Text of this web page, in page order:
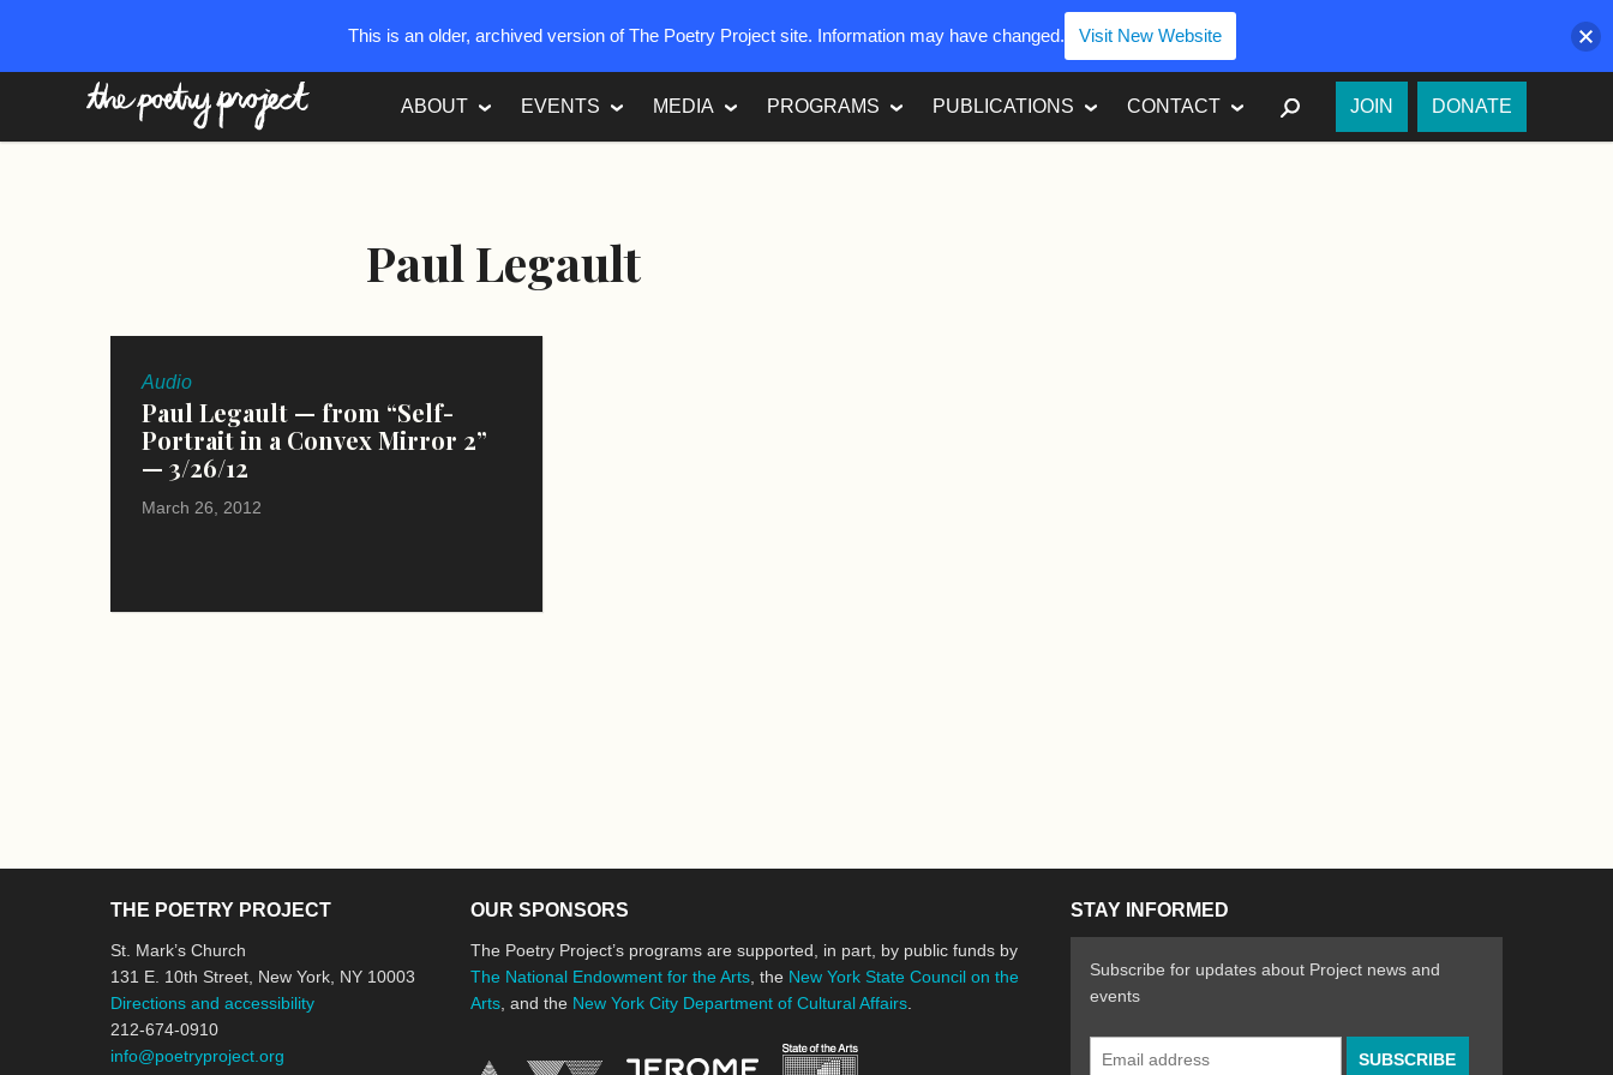
ABOUT EVENTS MEDIA PROGRAMS PUBLICATIONS CONTACT SEARCH
JOIN DONATE
Paul Legault
Audio
Paul Legault — from “Self-
Portrait in a Convex Mirror 2”
— 3/26/12
March 26, 2012
THE POETRY PROJECT
St. Mark’s Church
131 E. 10th Street, New York, NY 10003
Directions and accessibility
212-674-0910
info@poetryproject.org
OUR SPONSORS
The Poetry Project’s programs are supported, in part, by public funds by
The National Endowment for the Arts , the New York State Council on the
Arts , and the New York City Department of Cultural Affairs
New York State Council on the Arts
STAY INFORMED
Subscribe for updates about Project news and
events
This is an older, archived version of The Poetry Project site. Information may have changed. Visit New Website